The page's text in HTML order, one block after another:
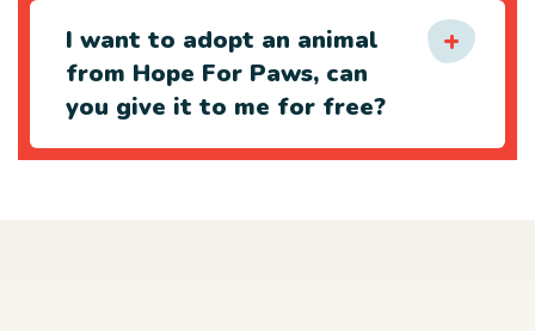
I want to adopt an animal
from Hope For Paws, can
you give it to me for free?